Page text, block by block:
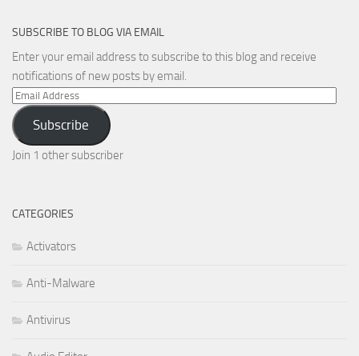
SUBSCRIBE TO BLOG VIA EMAIL
Enter your email address to subscribe to this blog and receive
notifications of new posts by email.
Email
Address
Subscribe
Join 1 other subscriber
CATEGORIES
Activators
Anti-Malware
Antivirus